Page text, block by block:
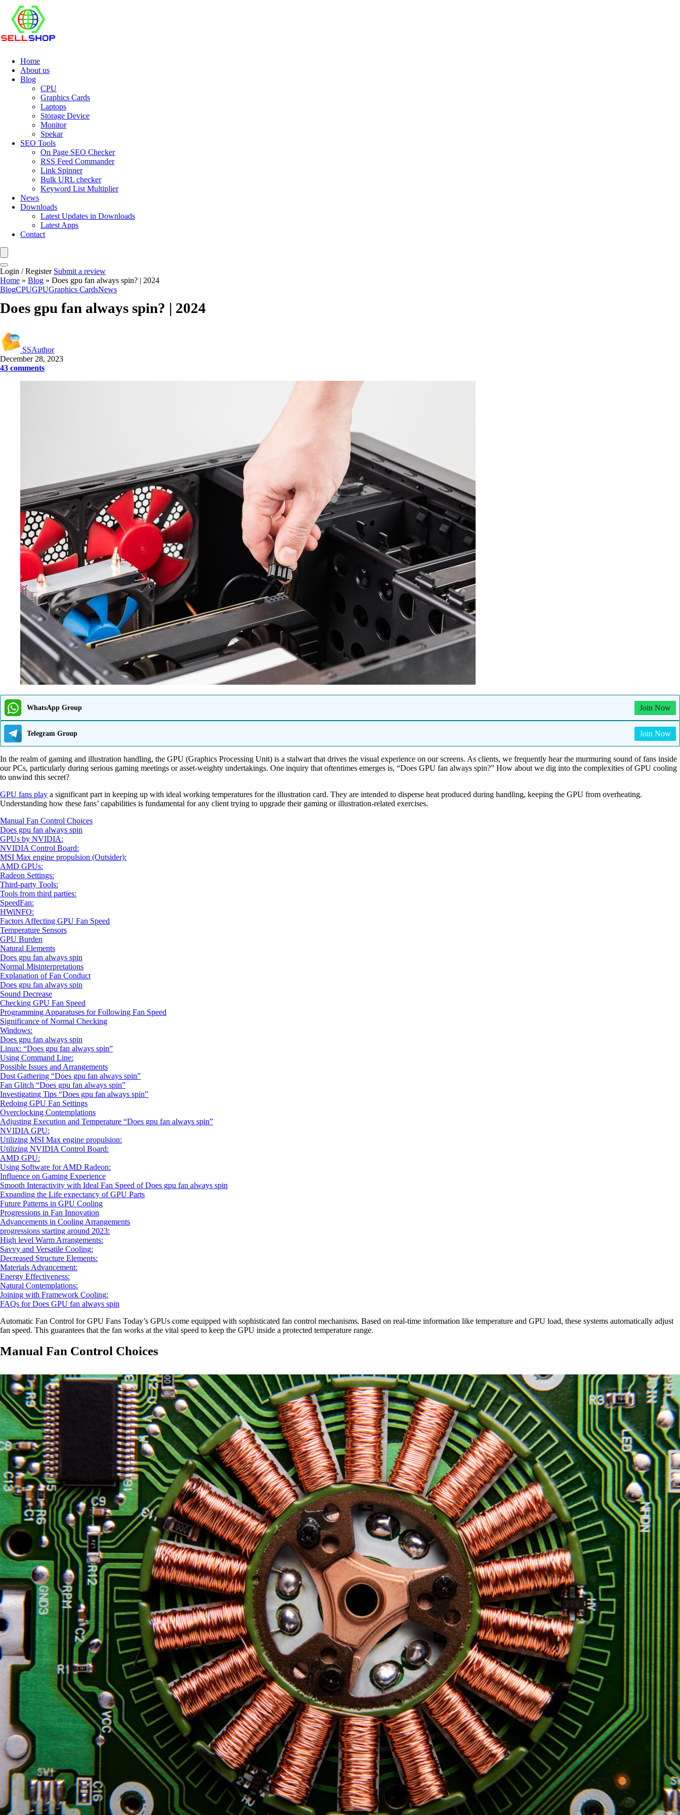
Home
About us
Blog
CPU
Graphics Cards
Laptops
Storage Device
Monitor
Spekar
SEO Tools
On Page SEO Checker
RSS Feed Commander
Link Spinner
Bulk URL checker
Keyword List Multiplier
News
Downloads
Latest Updates in Downloads
Latest Apps
Contact
Login / Register Submit a review
Home » Blog » Does gpu fan always spin? | 2024
BlogCPUGPUGraphics CardsNews
Does gpu fan always spin? | 2024
SSAuthor
December 28, 2023
43 comments
WhatsApp Group Join Now
Telegram Group Join Now
In the realm of gaming and illustration handling, the GPU (Graphics Processing Unit) is a stalwart that drives the visual experience on our screens. As clients, we frequently hear the murmuring sound of fans inside
our PCs, particularly during serious gaming meetings or asset-weighty undertakings. One inquiry that oftentimes emerges is, “Does GPU fan always spin?” How about we dig into the complexities of GPU cooling
to unwind this secret?
GPU fans play a significant part in keeping up with ideal working temperatures for the illustration card. They are intended to disperse heat produced during handling, keeping the GPU from overheating.
Understanding how these fans’ capabilities is fundamental for any client trying to upgrade their gaming or illustration-related exercises.
Manual Fan Control Choices
Does gpu fan always spin
GPUs by NVIDIA:
NVIDIA Control Board:
MSI Max engine propulsion (Outsider):
AMD GPUs:
Radeon Settings:
Third-party Tools:
Tools from third parties:
SpeedFan:
HWiNFO:
Factors Affecting GPU Fan Speed
Temperature Sensors
GPU Burden
Natural Elements
Does gpu fan always spin
Normal Misinterpretations
Explanation of Fan Conduct
Does gpu fan always spin
Sound Decrease
Checking GPU Fan Speed
Programming Apparatuses for Following Fan Speed
Significance of Normal Checking
Windows:
Does gpu fan always spin
Linux: “Does gpu fan always spin”
Using Command Line:
Possible Issues and Arrangements
Dust Gathering “Does gpu fan always spin”
Fan Glitch “Does gpu fan always spin”
Investigating Tips “Does gpu fan always spin”
Redoing GPU Fan Settings
Overclocking Contemplations
Adjusting Execution and Temperature “Does gpu fan always spin”
NVIDIA GPU:
Utilizing MSI Max engine propulsion:
Utilizing NVIDIA Control Board:
AMD GPU:
Using Software for AMD Radeon:
Influence on Gaming Experience
Smooth Interactivity with Ideal Fan Speed of Does gpu fan always spin
Expanding the Life expectancy of GPU Parts
Future Patterns in GPU Cooling
Progressions in Fan Innovation
Advancements in Cooling Arrangements
progressions starting around 2023:
High level Warm Arrangements:
Savvy and Versatile Cooling:
Decreased Structure Elements:
Materials Advancement:
Energy Effectiveness:
Natural Contemplations:
Joining with Framework Cooling:
FAQs for Does GPU fan always spin
Automatic Fan Control for GPU Fans Today’s GPUs come equipped with sophisticated fan control mechanisms. Based on real-time information like temperature and GPU load, these systems automatically adjust
fan speed. This guarantees that the fan works at the vital speed to keep the GPU inside a protected temperature range.
Manual Fan Control Choices